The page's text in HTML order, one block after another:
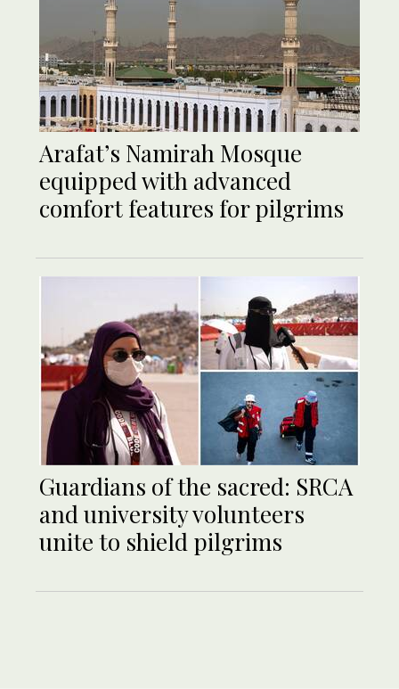
Arafat’s Namirah Mosque
equipped with advanced
comfort features for pilgrims
Guardians of the sacred: SRCA
and university volunteers
unite to shield pilgrims